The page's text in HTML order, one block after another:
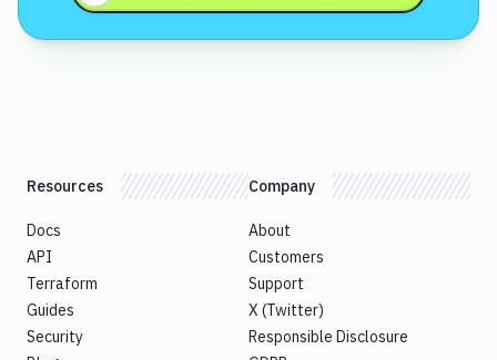
Resources
Docs
API
Terraform
Guides
Security
Company
About
Customers
Support
X (Twitter)
Responsible Disclosure